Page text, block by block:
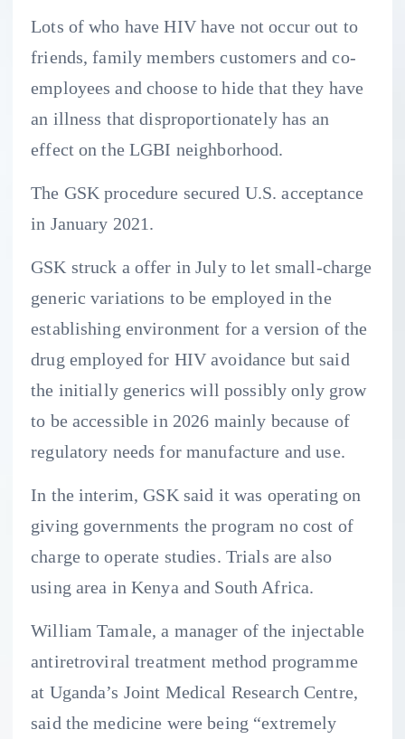
Lots of who have HIV have not occur out to
friends, family members customers and co-
employees and choose to hide that they have
an illness that disproportionately has an
effect on the LGBI neighborhood.
The GSK procedure secured U.S. acceptance
in January 2021.
GSK struck a offer in July to let small-charge
generic variations to be employed in the
establishing environment for a version of the
drug employed for HIV avoidance but said
the initially generics will possibly only grow
to be accessible in 2026 mainly because of
regulatory needs for manufacture and use.
In the interim, GSK said it was operating on
giving governments the program no cost of
charge to operate studies. Trials are also
using area in Kenya and South Africa.
William Tamale, a manager of the injectable
antiretroviral treatment method programme
at Uganda’s Joint Medical Research Centre,
said the medicine were being “extremely